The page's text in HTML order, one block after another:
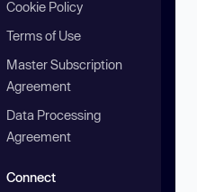
Cookie Policy
Terms of Use
Master Subscription
Agreement
Data Processing
Agreement
Connect